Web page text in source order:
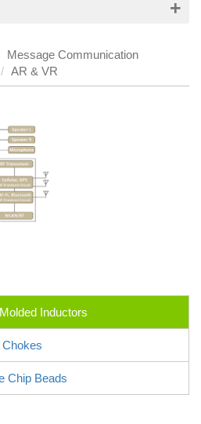
Message Communication
AR & VR
Inductors
Chokes
Chip Beads